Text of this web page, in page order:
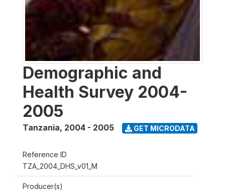
Demographic and
Health Survey 2004-
2005
Tanzania, 2004 - 2005 GET MICRODATA
Reference ID
TZA_2004_DHS_v01_M
Producer(s)